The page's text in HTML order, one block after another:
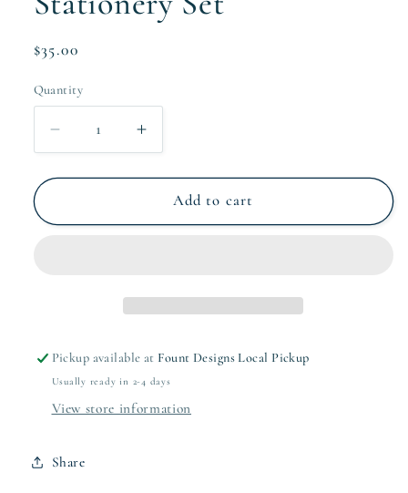
Regular
$35.00
Quantity
Quantity
Decrease
quantity
for
Fallon
Increase
quantity
for
Fallon
Add to cart
Pickup available at Fount Designs Local Pickup
Usually ready in 2-4 days
View store information
Share